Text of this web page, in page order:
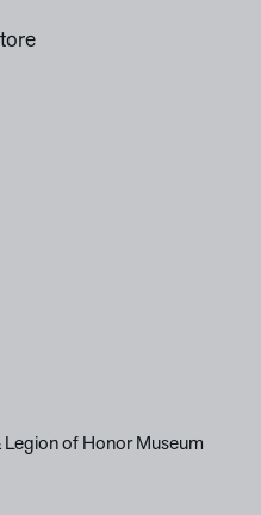
of Honor Museum